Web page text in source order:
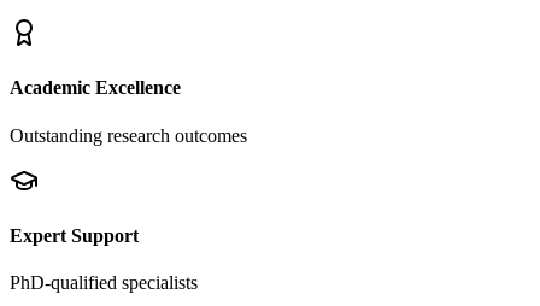
Academic Excellence
Outstanding research outcomes
Expert Support
PhD-qualified specialists